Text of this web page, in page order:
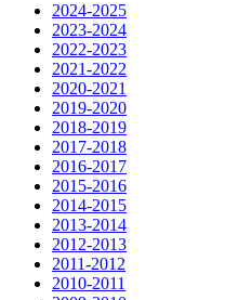
2024-2025
2023-2024
2022-2023
2021-2022
2020-2021
2019-2020
2018-2019
2017-2018
2016-2017
2015-2016
2014-2015
2013-2014
2012-2013
2011-2012
2010-2011